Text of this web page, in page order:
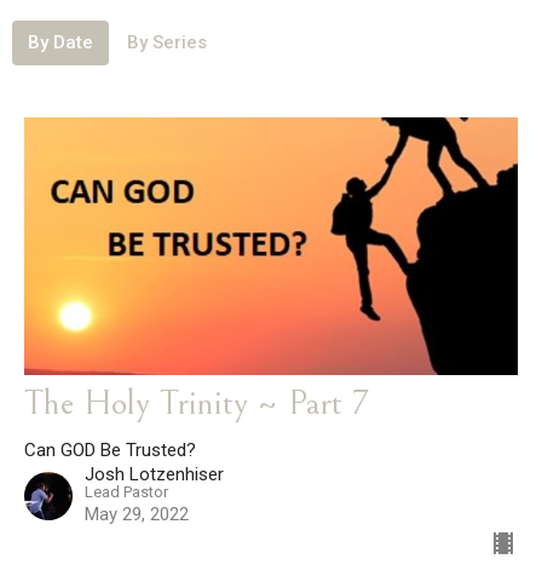
By Date By Series
The Holy Trinity ~ Part 7
Can GOD Be Trusted?
Josh Lotzenhiser
Lead Pastor
May 29, 2022